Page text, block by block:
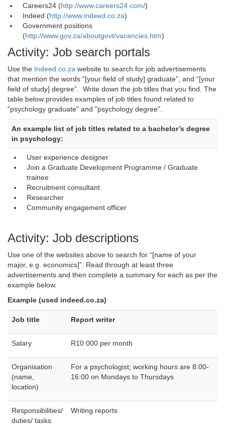
Careers24 (http://www.careers24.com/)
Indeed (http://www.indeed.co.za)
Government positions
(http://www.gov.za/aboutgovt/vacancies.htm)
Activity: Job search portals
Use the Indeed.co.za website to search for job advertisements
that mention the words “[your field of study] graduate”, and “[your
field of study] degree”. Write down the job titles that you find. The
table below provides examples of job titles found related to
"psychology graduate" and "psychology degree".
An example list of job titles related to a bachelor’s degree
in psychology:
User experience designer
Join a Graduate Development Programme / Graduate
trainee
Recruitment consultant
Researcher
Community engagement officer
Activity: Job descriptions
Use one of the websites above to search for “[name of your
major, e.g. economics]”. Read through at least three
advertisements and then complete a summary for each as per the
example below.
Example (used indeed.co.za)
Job title Report writer
Salary R10 000 per month
Organisation
(name,
location)
For a psychologist; working hours are 8:00-
16:00 on Mondays to Thursdays
Responsibilities/
duties/ tasks
Writing reports